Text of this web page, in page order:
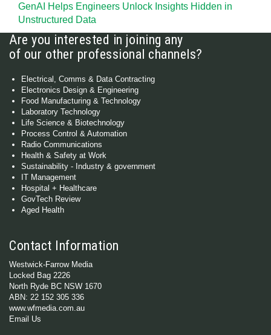
GenAI Helps Engineers Unlock Insights Hidden in
Unstructured Data
Are you interested in joining any
of our other professional channels?
Electrical, Comms & Data Contracting
Electronics Design & Engineering
Food Manufacturing & Technology
Laboratory Technology
Life Science & Biotechnology
Process Control & Automation
Radio Communications
Health & Safety at Work
Sustainability - Industry & government
IT Management
Hospital + Healthcare
GovTech Review
Aged Health
Contact Information
Westwick-Farrow Media
Locked Bag 2226
North Ryde BC NSW 1670
ABN: 22 152 305 336
www.wfmedia.com.au
Email Us